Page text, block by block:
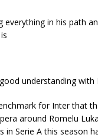
everything in his path
understanding
for Inter that
around Romelu
in Serie A this season